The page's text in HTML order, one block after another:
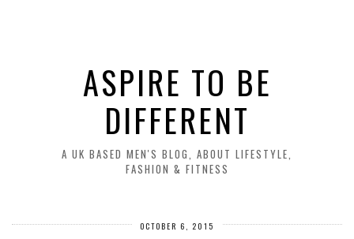
ASPIRE TO BE
DIFFERENT
A UK BASED MEN'S BLOG, ABOUT LIFESTYLE,
FASHION & FITNESS
OCTOBER 6, 2015